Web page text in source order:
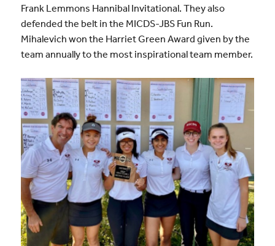
Frank Lemmons Hannibal Invitational. They also
defended the belt in the MICDS-JBS Fun Run.
Mihalevich won the Harriet Green Award given by the
team annually to the most inspirational team member.